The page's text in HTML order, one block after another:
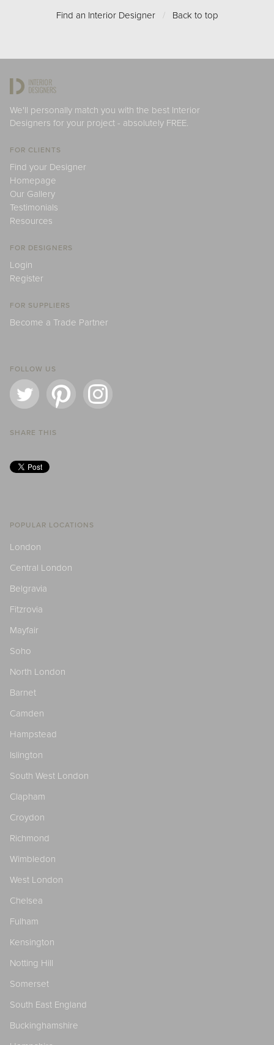
Find an Interior Designer / Back to top
We'll personally match you with the best Interior
Designers for your project - absolutely FREE.
FOR CLIENTS
Find your Designer
Homepage
Our Gallery
Testimonials
Resources
FOR DESIGNERS
Login
Register
FOR SUPPLIERS
Become a Trade Partner
FOLLOW US
SHARE THIS
POPULAR LOCATIONS
London
Central London
Belgravia
Fitzrovia
Mayfair
Soho
North London
Barnet
Camden
Hampstead
Islington
South West London
Clapham
Croydon
Richmond
Wimbledon
West London
Chelsea
Fulham
Kensington
Notting Hill
Somerset
South East England
Buckinghamshire